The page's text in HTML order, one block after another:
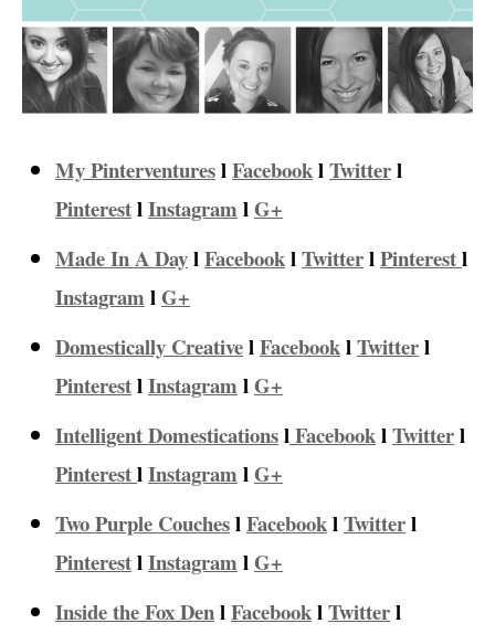
My PinterventureslFacebooklTwitterl
PinterestlInstagram lG+
Made In A DaylFacebooklTwitterlPinterestl
Instagram lG+
Domestically CreativelFacebooklTwitterl
PinterestlInstagram lG+
Intelligent DomesticationslFacebooklTwitterl
PinterestlInstagram lG+
Two Purple CoucheslFacebooklTwitterl
PinterestlInstagram lG+
Inside the Fox DenlFacebooklTwitterl